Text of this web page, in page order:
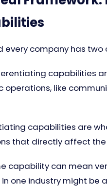
every company has
capabilities
operations, like
capabilities are
that directly affect the
capability can mean
one industry might be